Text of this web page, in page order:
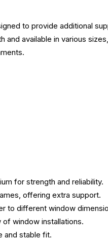
to provide additional
and available in various
for strength and reliability.
offering extra support.
to different window
window installations.
and stable fit.